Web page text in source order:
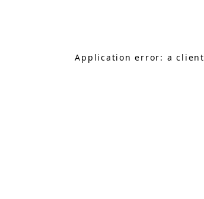
Application error: aclient